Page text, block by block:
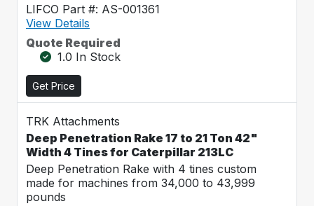
LIFCO Part #: AS-001361
View Details
Quote Required
1.0 In Stock
Get Price
TRK Attachments
Deep Penetration Rake 17 to 21 Ton 42"
Width 4 Tines for Caterpillar 213LC
Deep Penetration Rake with 4 tines custom
made for machines from 34,000 to 43,999
pounds